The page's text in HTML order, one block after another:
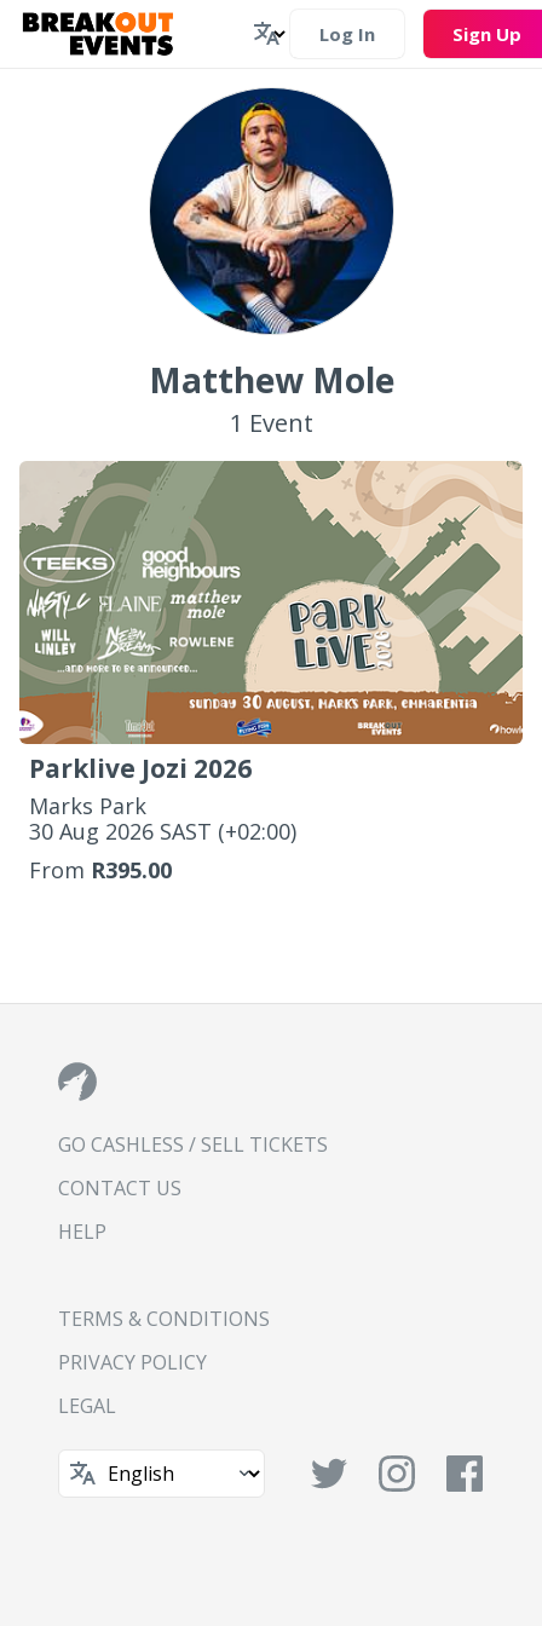
Log In Sign Up
Matthew Mole
1 Event
Parklive Jozi 2026
Marks Park
‌30 Aug 2026 SAST (+02:00)
From R395.00
GO CASHLESS / SELL TICKETS
CONTACT US
HELP
TERMS & CONDITIONS
PRIVACY POLICY
LEGAL